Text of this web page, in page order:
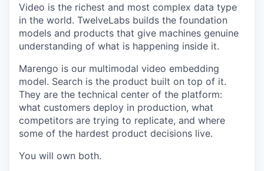
Video is the richest and most complex data type
in the world. TwelveLabs builds the foundation
models and products that give machines genuine
understanding of what is happening inside it.
Marengo is our multimodal video embedding
model. Search is the product built on top of it.
They are the technical center of the platform:
what customers deploy in production, what
competitors are trying to replicate, and where
some of the hardest product decisions live.
You will own both.